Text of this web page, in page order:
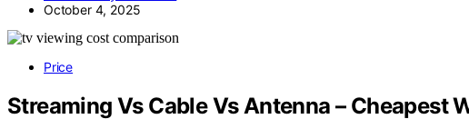
October 4, 2025
Price
Streaming Vs Cable Vs Antenna – Cheapest